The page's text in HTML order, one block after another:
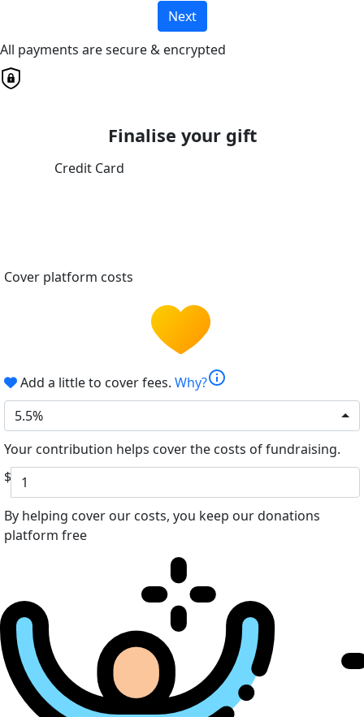
Next
All payments are secure & encrypted
Finalise your gift
Credit Card
Cover platform costs
Add a little to cover fees. Why?info
5.5%
Your contribution helps cover the costs of fundraising.
$
By helping cover our costs, you keep our donations
platform free